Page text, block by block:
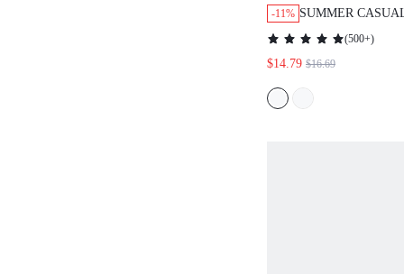
-11% SUMMER
STYLE SLIM FIT
WOMEN'S
(500+)
$14.79 $16.69